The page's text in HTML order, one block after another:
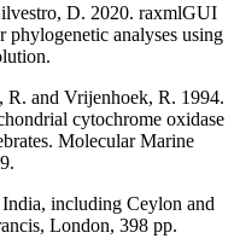
D. 2020. raxmlGUI
analyses using
and Vrijenhoek, R. 1994.
cytochrome oxidase
Molecular Marine
including Ceylon and
London, 398 pp.